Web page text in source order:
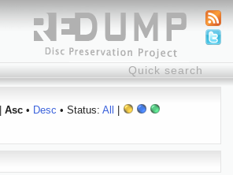
Asc• Desc • Status: All